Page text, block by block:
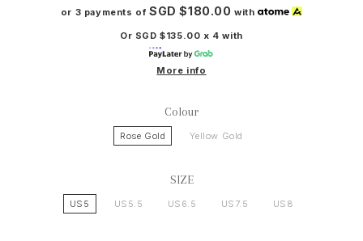
or 3 payments of SGD $180.00 with
Or SGD $135.00 x 4 with
More info
Colour
Rose Gold Yellow Gold
SIZE
US5 US5.5 US6.5 US7.5 US8